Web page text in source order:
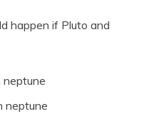
happen if Pluto and
neptune